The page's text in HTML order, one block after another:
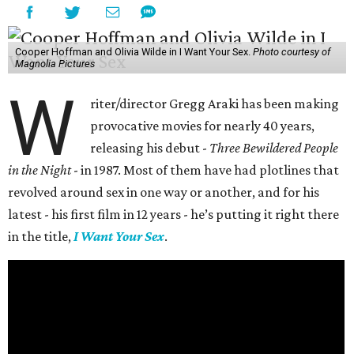
Cooper Hoffman and Olivia Wilde in I Want Your Sex. Photo courtesy of
Magnolia Pictures
W
riter/director Gregg Araki has been making
provocative movies for nearly 40 years,
releasing his debut - Three Bewildered People
in the Night- in 1987. Most of them have had plotlines that
revolved around sex in one way or another, and for his
latest - his first film in 12 years - he’s putting it right there
in the title, I Want Your Sex.